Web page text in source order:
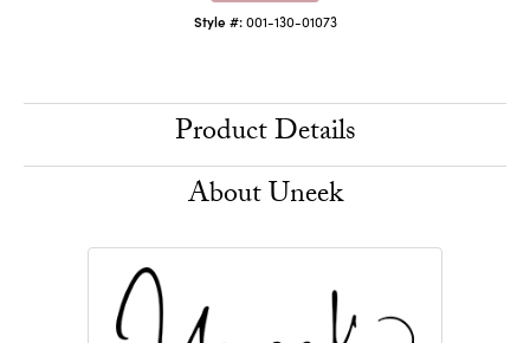
Style #: 001-130-01073
Product Details
About Uneek